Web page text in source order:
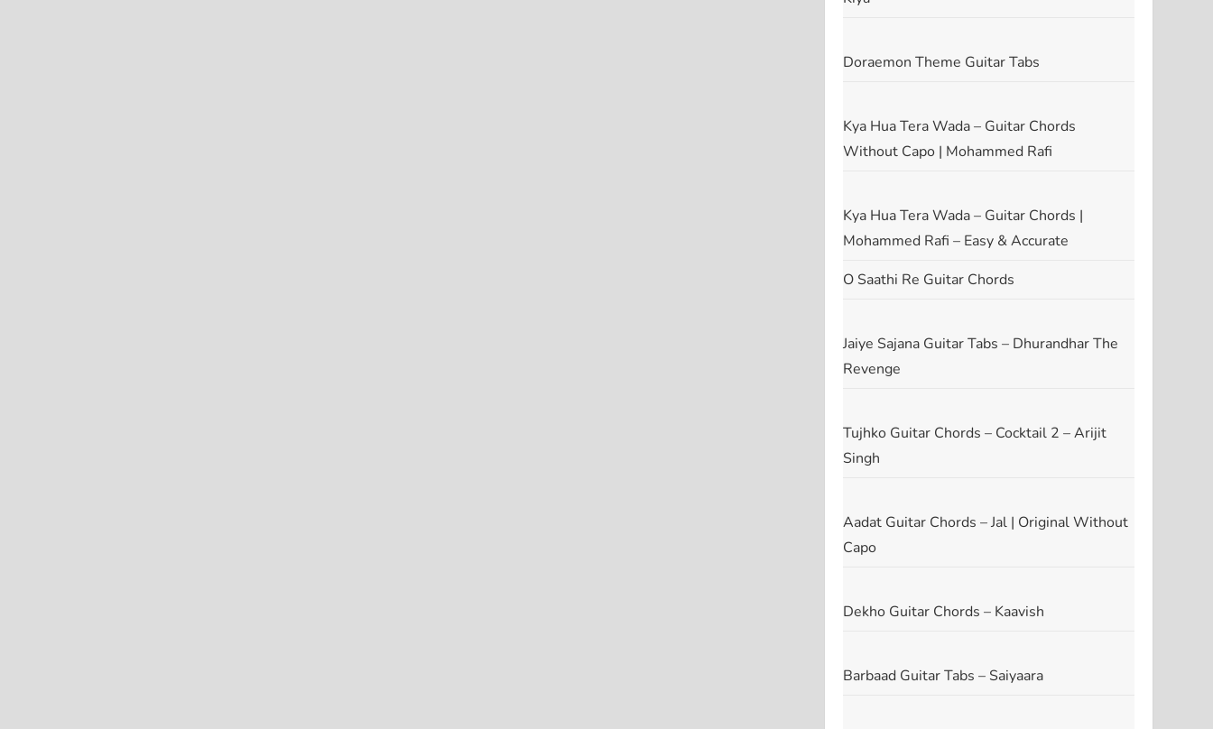
Doraemon Theme Guitar Tabs
Kya Hua Tera Wada – Guitar Chords
Without Capo | Mohammed Rafi
Kya Hua Tera Wada – Guitar Chords |
Mohammed Rafi – Easy & Accurate
O Saathi Re Guitar Chords
Jaiye Sajana Guitar Tabs – Dhurandhar The
Revenge
Tujhko Guitar Chords – Cocktail 2 – Arijit
Singh
Aadat Guitar Chords – Jal | Original Without
Capo
Dekho Guitar Chords – Kaavish
Barbaad Guitar Tabs – Saiyaara